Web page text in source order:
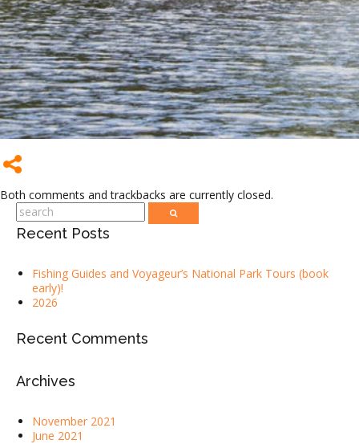
Both comments and trackbacks are currently closed.
Recent Posts
Fishing Guides and Voyageur’s National Park Tours (book
early)!
2026
Recent Comments
Archives
November 2021
June 2021